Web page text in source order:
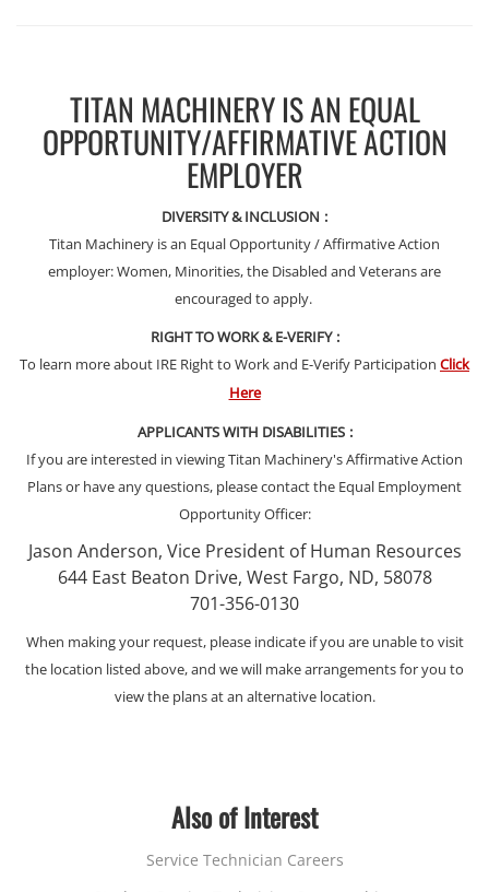
TITAN MACHINERY IS AN EQUAL
OPPORTUNITY/AFFIRMATIVE ACTION
EMPLOYER
DIVERSITY & INCLUSION :
Titan Machinery is an Equal Opportunity / Affirmative Action
employer: Women, Minorities, the Disabled and Veterans are
encouraged to apply.
RIGHT TO WORK & E-VERIFY :
To learn more about IRE Right to Work and E-Verify Participation Click
Here
APPLICANTS WITH DISABILITIES :
If you are interested in viewing Titan Machinery's Affirmative Action
Plans or have any questions, please contact the Equal Employment
Opportunity Officer:
Jason Anderson, Vice President of Human Resources
644 East Beaton Drive, West Fargo, ND, 58078
701-356-0130
When making your request, please indicate if you are unable to visit
the location listed above, and we will make arrangements for you to
view the plans at an alternative location.
Also of Interest
Service Technician Careers